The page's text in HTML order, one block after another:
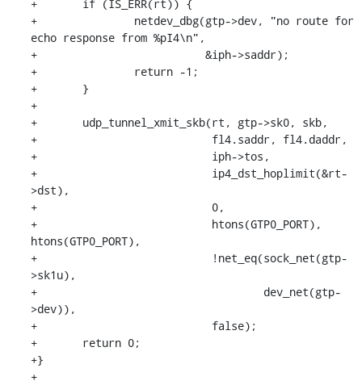
+	if (IS_ERR(rt)) {
+		netdev_dbg(gtp->dev, "no route for
echo response from %pI4\n",
+			   &iph->saddr);
+		return -1;
+	}
+
+	udp_tunnel_xmit_skb(rt, gtp->sk0, skb,
+			    fl4.saddr, fl4.daddr,
+			    iph->tos,
+			    ip4_dst_hoplimit(&rt-
>dst),
+			    0,
+			    htons(GTP0_PORT),
htons(GTP0_PORT),
+			    !net_eq(sock_net(gtp-
>sk1u),
+				    dev_net(gtp-
>dev)),
+			    false);
+	return 0;
+}
+